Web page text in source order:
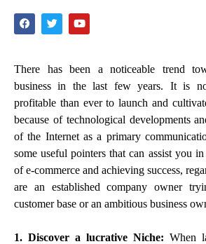
There has been a noticeable trend
business in the last few years. It is
profitable than ever to launch and
because of technological developments
of the Internet as a primary
some useful pointers that can assist you
of e-commerce and achieving success,
are an established company owner
customer base or an ambitious business
1. Discover a lucrative Niche: When